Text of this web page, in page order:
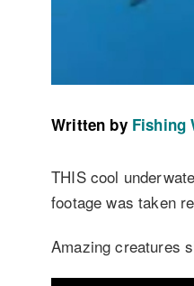
Written by Fishing
THIS cool
footage was taken
Amazing creatures